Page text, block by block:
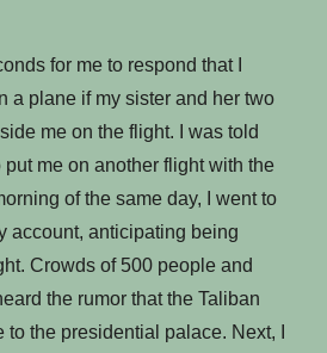
for me to respond that I
a plane if my sister and her two
me on the flight. I was told
me on another flight with the
of the same day, I went to
account, anticipating being
Crowds of 500 people and
the rumor that the Taliban
the presidential palace. Next, I